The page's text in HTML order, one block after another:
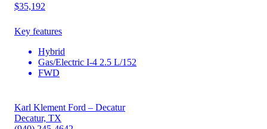
$35,192
Key features
Hybrid
Gas/Electric I-4 2.5 L/152
FWD
Karl Klement Ford – Decatur
Decatur, TX